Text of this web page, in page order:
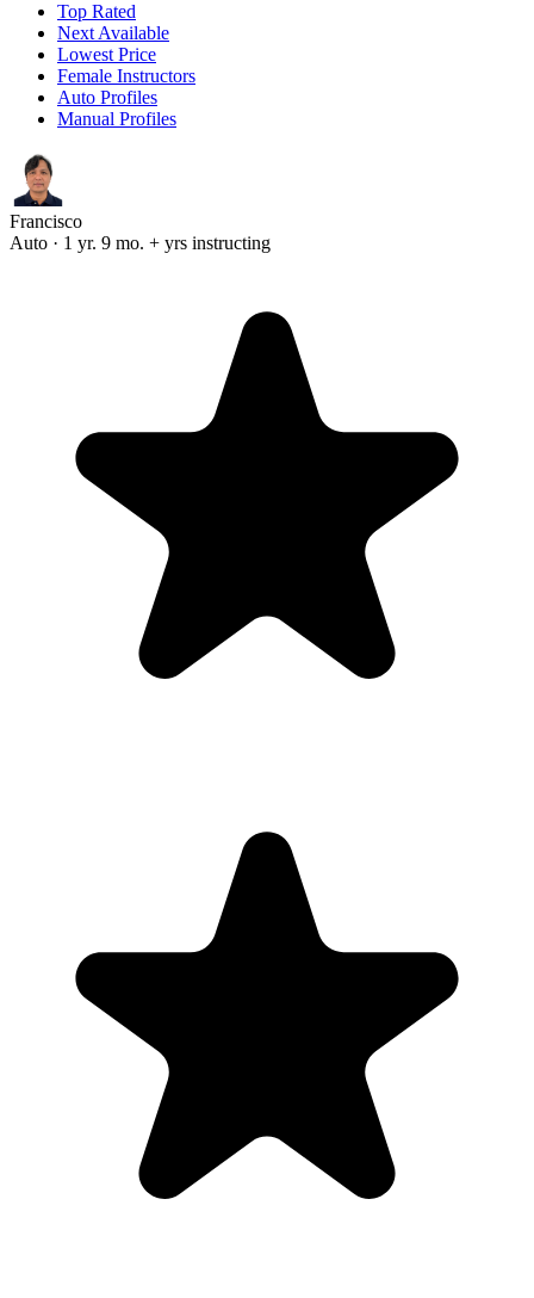
Top Rated
Next Available
Lowest Price
Female Instructors
Auto Profiles
Manual Profiles
Francisco
Auto · 1 yr. 9 mo. + yrs instructing